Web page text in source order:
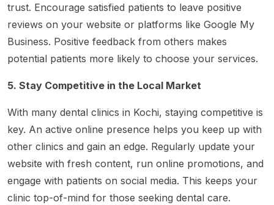
trust. Encourage satisfied patients to leave positive
reviews on your website or platforms like Google My
Business. Positive feedback from others makes
potential patients more likely to choose your services.
5. Stay Competitive in the Local Market
With many dental clinics in Kochi, staying competitive is
key. An active online presence helps you keep up with
other clinics and gain an edge. Regularly update your
website with fresh content, run online promotions, and
engage with patients on social media. This keeps your
clinic top-of-mind for those seeking dental care.